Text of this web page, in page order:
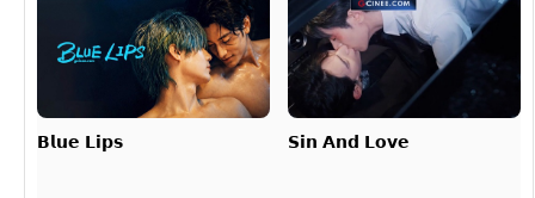
𝗕𝗹𝘂𝗲 𝗟𝗶𝗽𝘀 𝗦𝗶𝗻 𝗔𝗻𝗱 𝗟𝗼𝘃𝗲